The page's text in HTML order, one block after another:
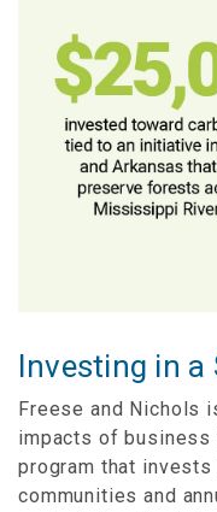
Investing in a
Freese and Nichols
impacts of business
program that
communities and